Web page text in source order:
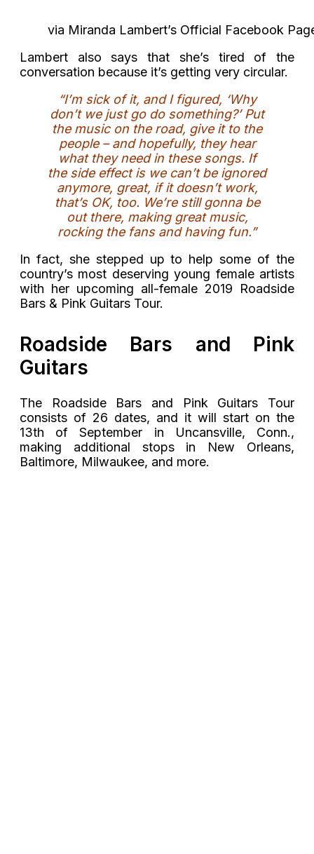
via Miranda Lambert’s Official Facebook
Lambert also says that she’s tired of the
conversation because it’s getting very circular.
“I’m sick of it, and I figured, ‘Why
don’t we just go do something?’ Put
the music on the road, give it to the
people – and hopefully, they hear
what they need in these songs. If
the side effect is we can’t be ignored
anymore, great, if it doesn’t work,
that’s OK, too. We’re still gonna be
out there, making great music,
rocking the fans and having fun.”
In fact, she stepped up to help some of the
country’s most deserving young female artists
with her upcoming all-female 2019 Roadside
Bars & Pink Guitars Tour.
Roadside Bars and Pink
Guitars
The Roadside Bars and Pink Guitars Tour
consists of 26 dates, and it will start on the
13th of September in Uncansville, Conn.,
making additional stops in New Orleans,
Baltimore, Milwaukee, and more.